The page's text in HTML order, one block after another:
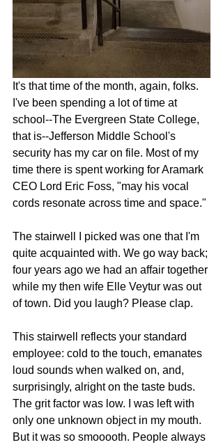
It's that time of the month, again, folks.
I've been spending a lot of time at
school--The Evergreen State College,
that is--Jefferson Middle School's
security has my car on file. Most of my
time there is spent working for Aramark
CEO Lord Eric Foss, "may his vocal
cords resonate across time and space."
The stairwell I picked was one that I'm
quite acquainted with. We go way back;
four years ago we had an affair together
while my then wife Elle Veytur was out
of town. Did you laugh? Please clap.
This stairwell reflects your standard
employee: cold to the touch, emanates
loud sounds when walked on, and,
surprisingly, alright on the taste buds.
The grit factor was low. I was left with
only one unknown object in my mouth.
But it was so smooooth. People always